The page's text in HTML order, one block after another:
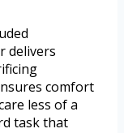
delivers
comfort
less of a
task that